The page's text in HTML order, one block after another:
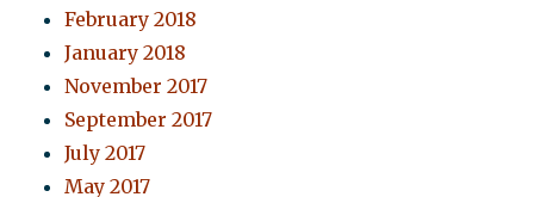
February 2018
January 2018
November 2017
September 2017
July 2017
May 2017